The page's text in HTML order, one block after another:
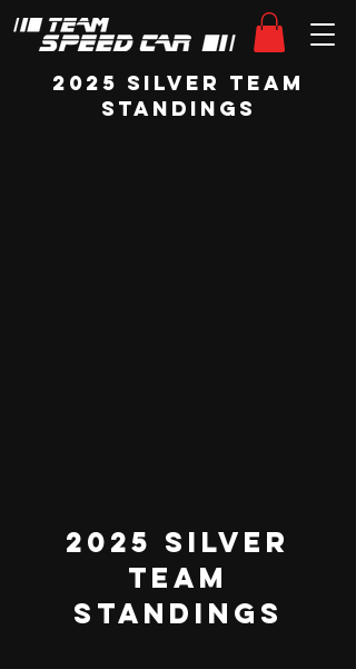
2025 Silver Team
Standings
2025 Silver
Team
Standings